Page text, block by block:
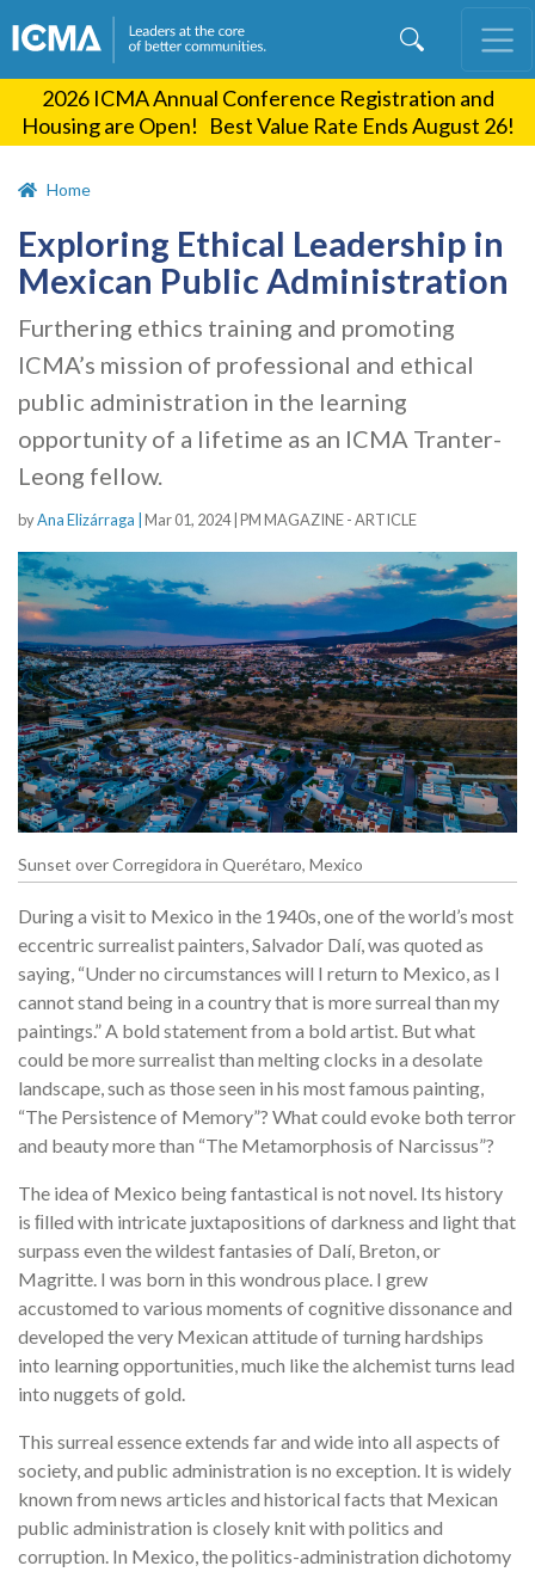
content
2026 ICMA Annual Conference Registration and
Housing are Open! Best Value Rate Ends August 26!
Home
Exploring Ethical Leadership in
Mexican Public Administration
Furthering ethics training and promoting
ICMA’s mission of professional and ethical
public administration in the learning
opportunity of a lifetime as an ICMA Tranter-
Leong fellow.
byAna Elizárraga | Mar 01, 2024| PM MAGAZINE - ARTICLE
Sunset over Corregidora in Querétaro, Mexico
During a visit to Mexico in the 1940s, one of the world’s most
eccentric surrealist painters, Salvador Dalí, was quoted as
saying, “Under no circumstances will I return to Mexico, as I
cannot stand being in a country that is more surreal than my
paintings.” A bold statement from a bold artist. But what
could be more surrealist than melting clocks in a desolate
landscape, such as those seen in his most famous painting,
“The Persistence of Memory”? What could evoke both terror
and beauty more than “The Metamorphosis of Narcissus”?
The idea of Mexico being fantastical is not novel. Its history
is ﬁlled with intricate juxtapositions of darkness and light that
surpass even the wildest fantasies of Dalí, Breton, or
Magritte. I was born in this wondrous place. I grew
accustomed to various moments of cognitive dissonance and
developed the very Mexican attitude of turning hardships
into learning opportunities, much like the alchemist turns lead
into nuggets of gold.
This surreal essence extends far and wide into all aspects of
society, and public administration is no exception. It is widely
known from news articles and historical facts that Mexican
public administration is closely knit with politics and
corruption. In Mexico, the politics-administration dichotomy